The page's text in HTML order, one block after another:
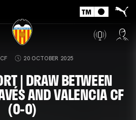
20 OCTOBER 2025
| DRAW BETWEEN
AND VALENCIA CF
(0-0)